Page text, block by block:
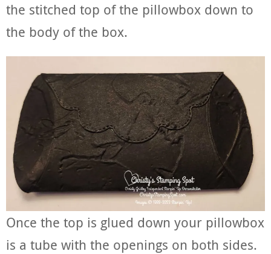
the stitched top of the pillowbox down to
the body of the box.
Once the top is glued down your pillowbox
is a tube with the openings on both sides.